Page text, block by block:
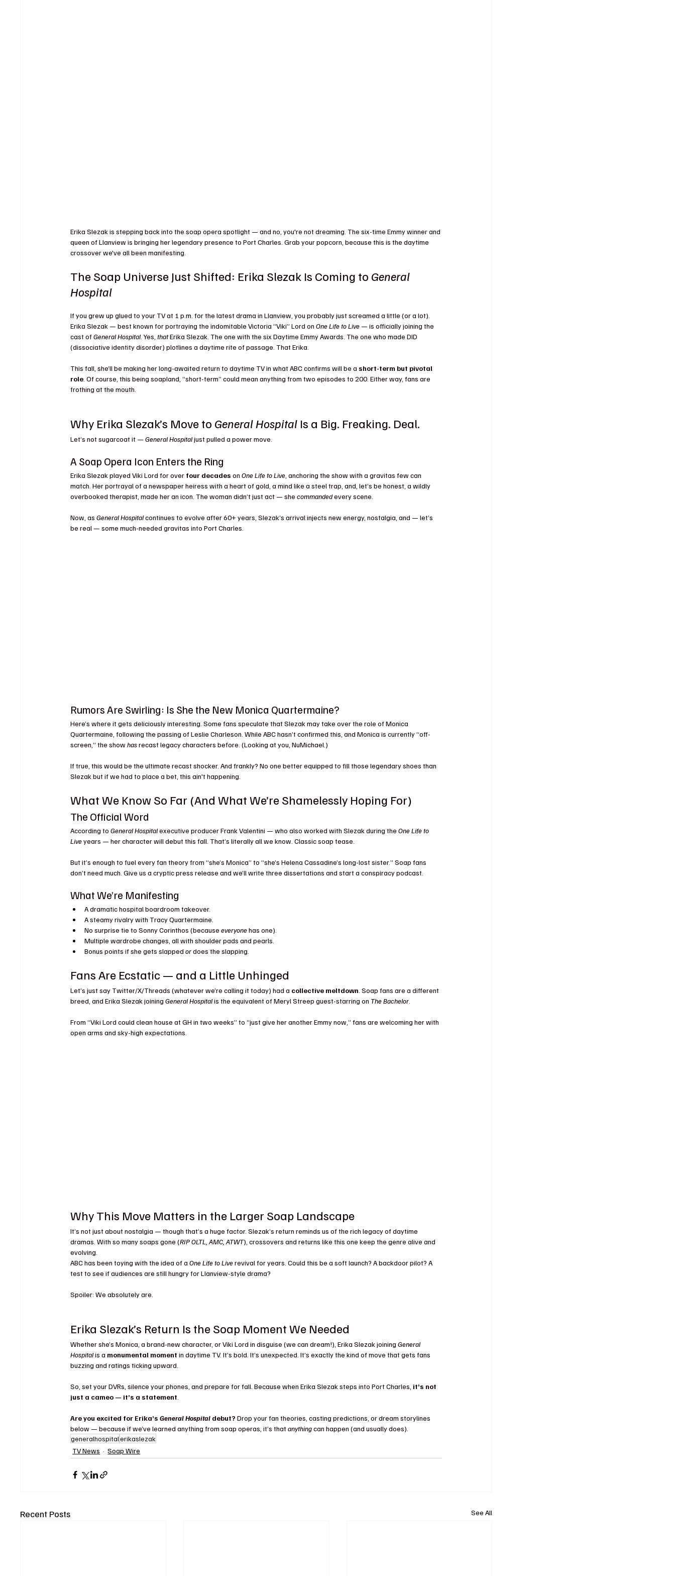
Erika Slezak is stepping back into the soap opera spotlight — and no, you're not dreaming. The six-time Emmy winner and
queen of Llanview is bringing her legendary presence to Port Charles. Grab your popcorn, because this is the daytime
crossover we've all been manifesting.
The Soap Universe Just Shifted: Erika Slezak Is Coming to General
Hospital
If you grew up glued to your TV at 1 p.m. for the latest drama in Llanview, you probably just screamed a little (or a lot).
Erika Slezak — best known for portraying the indomitable Victoria “Viki” Lord on One Life to Live — is officially joining the
cast of General Hospital. Yes, that Erika Slezak. The one with the six Daytime Emmy Awards. The one who made DID
(dissociative identity disorder) plotlines a daytime rite of passage. That Erika.
This fall, she’ll be making her long-awaited return to daytime TV in what ABC confirms will be a short-term but pivotal
role . Of course, this being soapland, “short-term” could mean anything from two episodes to 200. Either way, fans are
frothing at the mouth.
Why Erika Slezak’s Move to General Hospital Is a Big. Freaking. Deal.
Let’s not sugarcoat it — General Hospital just pulled a power move.
A Soap Opera Icon Enters the Ring
Erika Slezak played Viki Lord for over four decades on One Life to Live , anchoring the show with a gravitas few can
match. Her portrayal of a newspaper heiress with a heart of gold, a mind like a steel trap, and, let’s be honest, a wildly
overbooked therapist, made her an icon. The woman didn’t just act — she commanded every scene.
Now, as General Hospital continues to evolve after 60+ years, Slezak’s arrival injects new energy, nostalgia, and — let’s
be real — some much-needed gravitas into Port Charles.
Rumors Are Swirling: Is She the New Monica Quartermaine?
Here’s where it gets deliciously interesting. Some fans speculate that Slezak may take over the role of Monica
Quartermaine, following the passing of Leslie Charleson. While ABC hasn’t confirmed this, and Monica is currently “off-
screen,” the show has recast legacy characters before. (Looking at you, NuMichael.)
If true, this would be the ultimate recast shocker. And frankly? No one better equipped to fill those legendary shoes than
Slezak but if we had to place a bet, this ain't happening.
What We Know So Far (And What We’re Shamelessly Hoping For)
The Official Word
According to General Hospital executive producer Frank Valentini — who also worked with Slezak during the One Life to
Live years — her character will debut this fall. That’s literally all we know. Classic soap tease.
But it’s enough to fuel every fan theory from “she’s Monica” to “she’s Helena Cassadine’s long-lost sister.” Soap fans
don’t need much. Give us a cryptic press release and we’ll write three dissertations and start a conspiracy podcast.
What We’re Manifesting
A dramatic hospital boardroom takeover.
A steamy rivalry with Tracy Quartermaine.
No surprise tie to Sonny Corinthos (because everyone has one).
Multiple wardrobe changes, all with shoulder pads and pearls.
Bonus points if she gets slapped or does the slapping.
Fans Are Ecstatic — and a Little Unhinged
Let’s just say Twitter/X/Threads (whatever we’re calling it today) had a collective meltdown . Soap fans are a different
breed, and Erika Slezak joining General Hospital is the equivalent of Meryl Streep guest-starring on The Bachelor
From “Viki Lord could clean house at GH in two weeks” to “just give her another Emmy now,” fans are welcoming her with
open arms and sky-high expectations.
Why This Move Matters in the Larger Soap Landscape
It’s not just about nostalgia — though that’s a huge factor. Slezak’s return reminds us of the rich legacy of daytime
dramas. With so many soaps gone (RIP OLTL, AMC, ATWT), crossovers and returns like this one keep the genre alive and
evolving.
ABC has been toying with the idea of a One Life to Live revival for years. Could this be a soft launch? A backdoor pilot? A
test to see if audiences are still hungry for Llanview-style drama?
Spoiler: We absolutely are.
Erika Slezak’s Return Is the Soap Moment We Needed
Whether she’s Monica, a brand-new character, or Viki Lord in disguise (we can dream!), Erika Slezak joining General
Hospital is a monumental moment in daytime TV. It’s bold. It’s unexpected. It’s exactly the kind of move that gets fans
buzzing and ratings ticking upward.
So, set your DVRs, silence your phones, and prepare for fall. Because when Erika Slezak steps into Port Charles, it’s not
just a cameo — it’s a statement
Are you excited for Erika’s General Hospital debut? Drop your fan theories, casting predictions, or dream storylines
below — because if we’ve learned anything from soap operas, it’s that anything can happen (and usually does).
generalhospitalerikaslezak
TV News
Soap Wire
Recent Posts See All